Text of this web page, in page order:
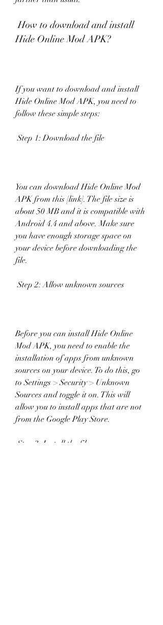
How to download and install
Hide Online Mod APK?
If you want to download and install
Hide Online Mod APK, you need to
follow these simple steps:
Step 1: Download the file
You can download Hide Online Mod
APK from this [link]. The file size is
about 50 MB and it is compatible with
Android 4.4 and above. Make sure
you have enough storage space on
your device before downloading the
file.
Step 2: Allow unknown sources
Before you can install Hide Online
Mod APK, you need to enable the
installation of apps from unknown
sources on your device. To do this, go
to Settings > Security > Unknown
Sources and toggle it on. This will
allow you to install apps that are not
from the Google Play Store.
Step 3: Install the file